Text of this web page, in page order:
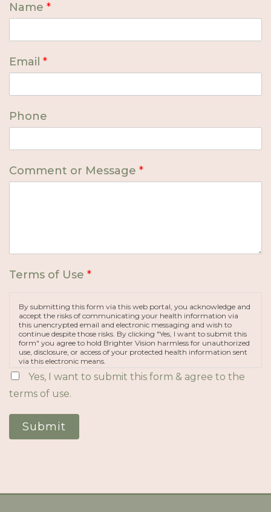
Name *
Email *
Phone
Comment or Message *
Terms of Use *
By submitting this form via this web portal, you acknowledge and
accept the risks of communicating your health information via
this unencrypted email and electronic messaging and wish to
continue despite those risks. By clicking "Yes, I want to submit this
form" you agree to hold Brighter Vision harmless for unauthorized
use, disclosure, or access of your protected health information sent
via this electronic means.
Yes, I want to submit this form & agree to the
terms of use.
Submit